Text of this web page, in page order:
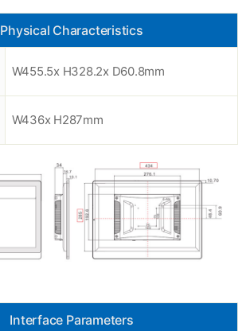
Physical Characteristics
W455.5x H328.2x D60.8mm
W436x H287mm
Interface Parameters